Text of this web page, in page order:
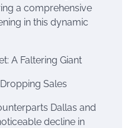
a comprehensive
in this dynamic
A Faltering Giant
Sales
Dallas and
decline in